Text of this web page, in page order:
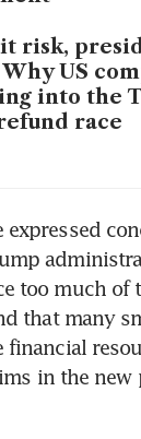
risk,
US
into the
race
expressed
too much of
that many
in the new